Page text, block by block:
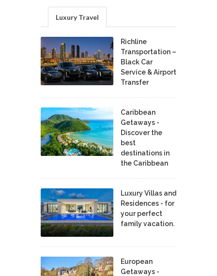
Luxury Travel
Richline
Transportation –
Black Car
Service & Airport
Transfer
Caribbean
Getaways -
Discover the
best
destinations in
the Caribbean
Luxury Villas and
Residences - for
your perfect
family vacation.
European
Getaways -